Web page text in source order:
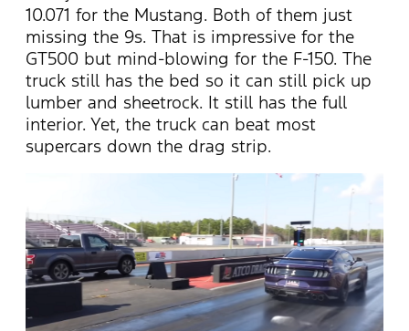
10.071 for the Mustang. Both of them just
missing the 9s. That is impressive for the
GT500 but mind-blowing for the F-150. The
truck still has the bed so it can still pick up
lumber and sheetrock. It still has the full
interior. Yet, the truck can beat most
supercars down the drag strip.